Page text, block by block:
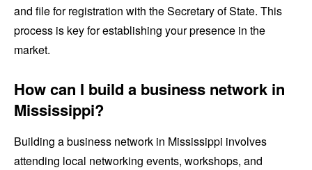
and file for registration with the Secretary of State. This
process is key for establishing your presence in the
market.
How can I build a business network in
Mississippi?
Building a business network in Mississippi involves
attending local networking events, workshops, and